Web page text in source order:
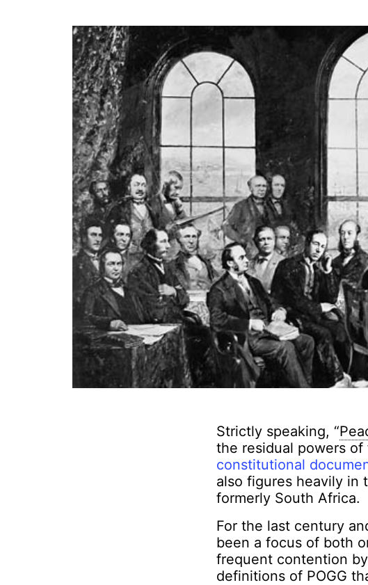
Strictly speaking, “
the residual powers
constitutional
also figures heavily in
formerly South Africa.
For the last century
been a focus of both
frequent contention
definitions of POGG